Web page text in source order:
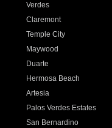
Verdes
Claremont
Temple City
Maywood
Duarte
Hermosa Beach
Artesia
Palos Verdes Estates
San Bernardino